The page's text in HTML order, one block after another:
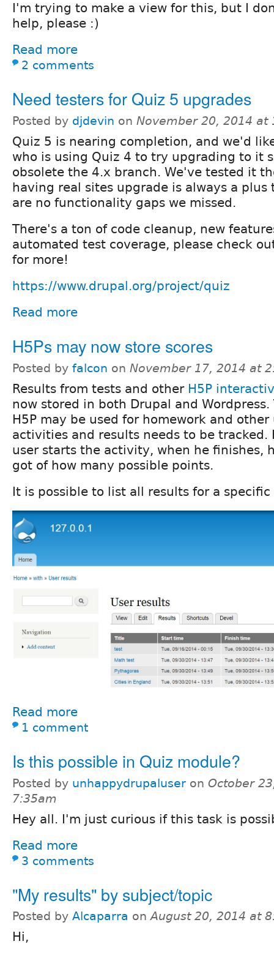
I'm trying to make a view for this, but I
help, please :)
Read more
2 comments
Need testers for Quiz 5 upgrades
Posted by djdevin on November 20, 2014 at
Quiz 5 is nearing completion, and we'd
who is using Quiz 4 to try upgrading to it
obsolete the 4.x branch. We've tested it
having real sites upgrade is always a plus
are no functionality gaps we missed.
There's a ton of code cleanup, new
automated test coverage, please check
for more!
https://www.drupal.org/project/quiz
Read more
H5Ps may now store scores
Posted by falcon on November 17, 2014 at
Results from tests and other H5P
now stored in both Drupal and
H5P may be used for homework and other
activities and results needs to be tracked.
user starts the activity, when he finishes,
got of how many possible points.
It is possible to list all results for a specific
Read more
1 comment
Is this possible in Quiz module?
Posted by unhappydrupaluser on October
7:35am
Hey all. I'm just curious if this task is
Read more
3 comments
"My results" by subject/topic
Posted by Alcaparra onAugust 20, 2014 at
Hi,